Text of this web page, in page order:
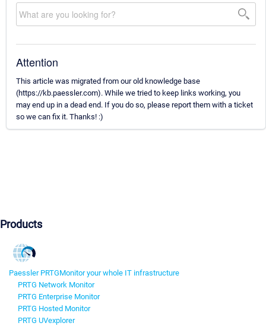
Attention
This article was migrated from our old knowledge base
(https://kb.paessler.com). While we tried to keep links working, you
may end up in a dead end. If you do so, please report them with a ticket
so we can fix it. Thanks! :)
Products
Paessler PRTGMonitor your whole IT infrastructure
PRTG Network Monitor
PRTG Enterprise Monitor
PRTG Hosted Monitor
PRTG UVexplorer